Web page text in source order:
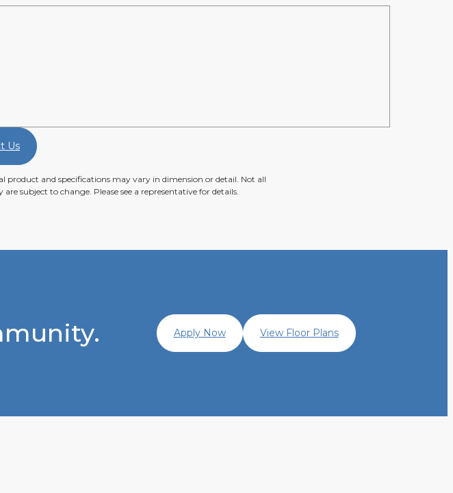
Us
product and specifications may vary in dimension or detail. Not all
subject to change. Please see a representative for details.
Apply Now View Floor Plans